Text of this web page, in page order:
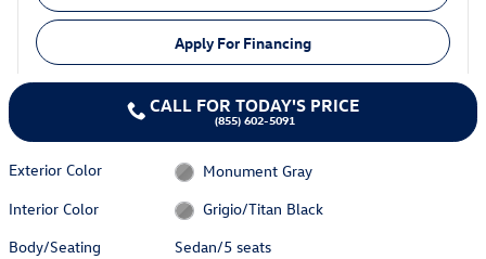
Apply For Financing
CALL FOR TODAY'S PRICE
(855) 602-5091
Exterior Color
Monument Gray
Interior Color
Grigio/Titan Black
Body/Seating
Sedan/5 seats